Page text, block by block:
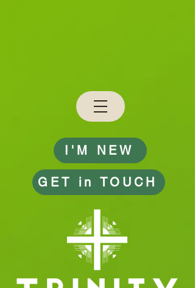
I'M NEW
GET in TOUCH